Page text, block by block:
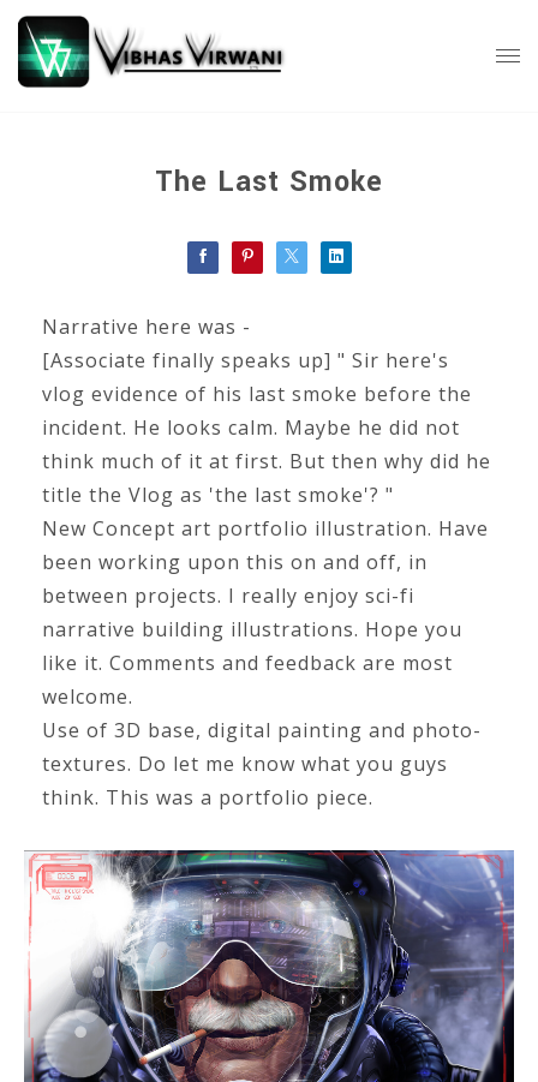
The Last Smoke
Narrative here was -
[Associate finally speaks up] " Sir here's
vlog evidence of his last smoke before the
incident. He looks calm. Maybe he did not
think much of it at first. But then why did he
title the Vlog as 'the last smoke'? "
New Concept art portfolio illustration. Have
been working upon this on and off, in
between projects. I really enjoy sci-fi
narrative building illustrations. Hope you
like it. Comments and feedback are most
welcome.
Use of 3D base, digital painting and photo-
textures. Do let me know what you guys
think. This was a portfolio piece.